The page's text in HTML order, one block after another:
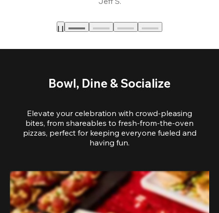
Bowl, Dine & Socialize
Elevate your celebration with crowd-pleasing
bites, from shareables to fresh-from-the-oven
pizzas, perfect for keeping everyone fueled and
having fun.